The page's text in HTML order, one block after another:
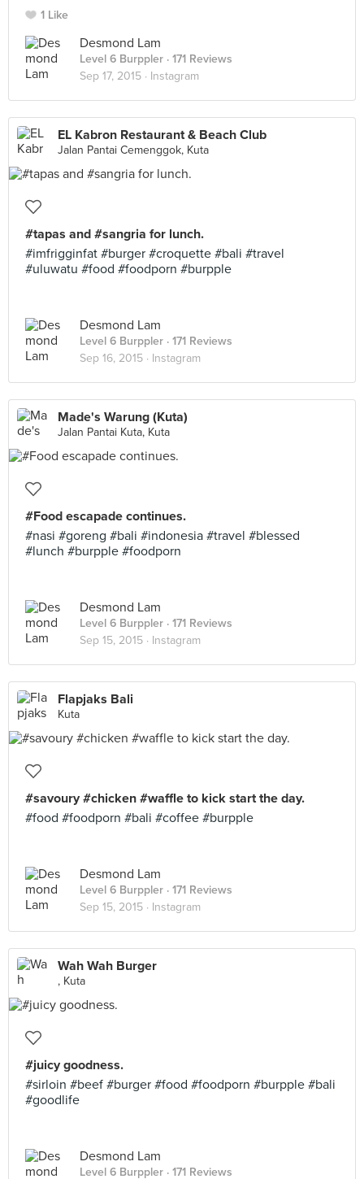
1 Like
Desmond Lam
Level 6 Burppler · 171 Reviews
Sep 17, 2015 · Instagram
EL Kabron Restaurant & Beach Club
Jalan Pantai Cemenggok, Kuta
#tapas and #sangria for lunch.
#imfrigginfat #burger #croquette #bali #travel
#uluwatu #food #foodporn #burpple
Desmond Lam
Level 6 Burppler · 171 Reviews
Sep 16, 2015 · Instagram
Made's Warung (Kuta)
Jalan Pantai Kuta, Kuta
#Food escapade continues.
#nasi #goreng #bali #indonesia #travel #blessed
#lunch #burpple #foodporn
Desmond Lam
Level 6 Burppler · 171 Reviews
Sep 15, 2015 · Instagram
Flapjaks Bali
Kuta
#savoury #chicken #waffle to kick start the day.
#food #foodporn #bali #coffee #burpple
Desmond Lam
Level 6 Burppler · 171 Reviews
Sep 15, 2015 · Instagram
Wah Wah Burger
, Kuta
#juicy goodness.
#sirloin #beef #burger #food #foodporn #burpple #bali
#goodlife
Desmond Lam
Level 6 Burppler · 171 Reviews